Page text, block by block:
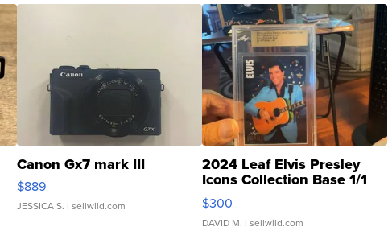
Canon Gx7 mark III
$889
JESSICA S. | sellwild.com
2024 Leaf Elvis Presley
Icons Collection Base 1/1
SSP Clear ...
$300
DAVID M. | sellwild.com